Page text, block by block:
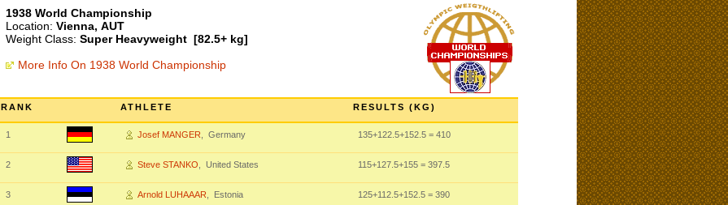
1938 World Championship
Location: Vienna, AUT
Weight Class: Super Heavyweight [82.5+ kg]
More Info On 1938 World Championship
RANK ATHLETE RESULTS (KG)
1 Josef MANGER , Germany 135+122.5+152.5 = 410
2 Steve STANKO , United States 115+127.5+155 = 397.5
3 Arnold LUHAAAR , Estonia 125+112.5+152.5 = 390